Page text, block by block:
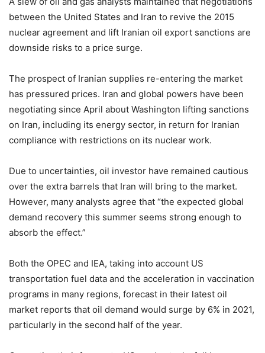
between the United States and Iran to revive the 2015
nuclear agreement and lift Iranian oil export sanctions are
downside risks to a price surge.
The prospect of Iranian supplies re-entering the market
has pressured prices. Iran and global powers have been
negotiating since April about Washington lifting sanctions
on Iran, including its energy sector, in return for Iranian
compliance with restrictions on its nuclear work.
Due to uncertainties, oil investor have remained cautious
over the extra barrels that Iran will bring to the market.
However, many analysts agree that “the expected global
demand recovery this summer seems strong enough to
absorb the effect.”
Both the OPEC and IEA, taking into account US
transportation fuel data and the acceleration in vaccination
programs in many regions, forecast in their latest oil
market reports that oil demand would surge by 6% in 2021,
particularly in the second half of the year.